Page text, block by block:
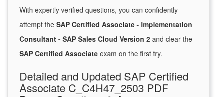
With expertly verified questions, you can confidently
attempt the SAP Certified Associate - Implementation
Consultant - SAP Sales Cloud Version 2 and clear the
SAP Certified Associate exam on the first try.
Detailed and Updated SAP Certified
Associate C_C4H47_2503 PDF